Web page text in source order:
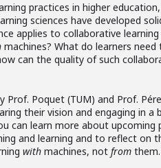
practices in higher
sciences have developed
applies to collaborative
machines? What do learners
can the quality of such
Prof. Poquet (TUM) and Prof.
their vision and engaging in a
can learn more about
and learning and to reflect on
with machines, not from them.